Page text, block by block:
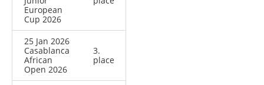
European
Cup 2026
25 Jan 2026
Casablanca
African
Open 2026
3.
place